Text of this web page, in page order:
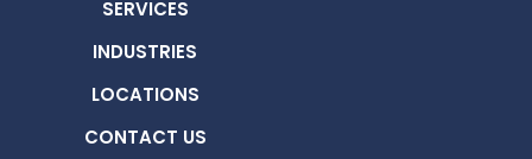
SERVICES
INDUSTRIES
LOCATIONS
CONTACT US